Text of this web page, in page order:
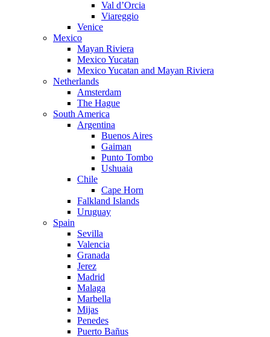
Val d’Orcia
Viareggio
Venice
Mexico
Mayan Riviera
Mexico Yucatan
Mexico Yucatan and Mayan Riviera
Netherlands
Amsterdam
The Hague
South America
Argentina
Buenos Aires
Gaiman
Punto Tombo
Ushuaia
Chile
Cape Horn
Falkland Islands
Uruguay
Spain
Sevilla
Valencia
Granada
Jerez
Madrid
Malaga
Marbella
Mijas
Penedes
Puerto Bañus